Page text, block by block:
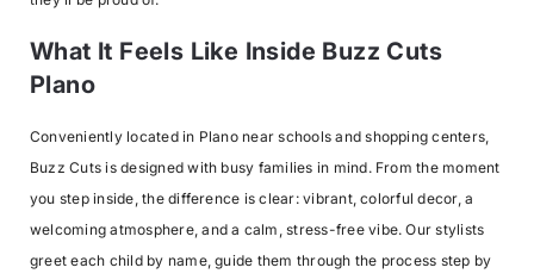
What It Feels Like Inside Buzz Cuts
Plano
Conveniently located in Plano near schools and shopping centers,
Buzz Cuts is designed with busy families in mind. From the moment
you step inside, the difference is clear: vibrant, colorful decor, a
welcoming atmosphere, and a calm, stress-free vibe. Our stylists
greet each child by name, guide them through the process step by